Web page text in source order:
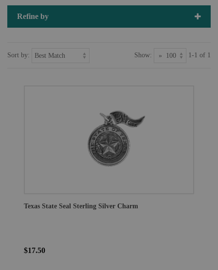
Refine by
Sort by: Show: 1-1 of 1
Texas State Seal Sterling Silver Charm
$17.50